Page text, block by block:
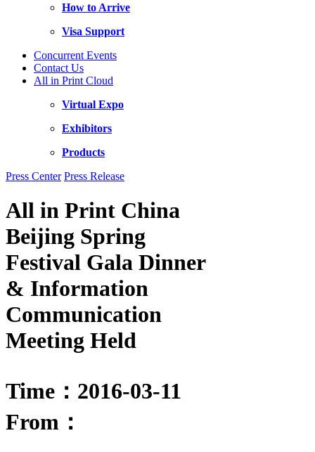
How to Arrive
Visa Support
Concurrent Events
Contact Us
All in Print Cloud
Virtual Expo
Exhibitors
Products
Press Center Press Release
All in Print China
Beijing Spring
Festival Gala Dinner
& Information
Communication
Meeting Held
Time：2016-03-11
From：